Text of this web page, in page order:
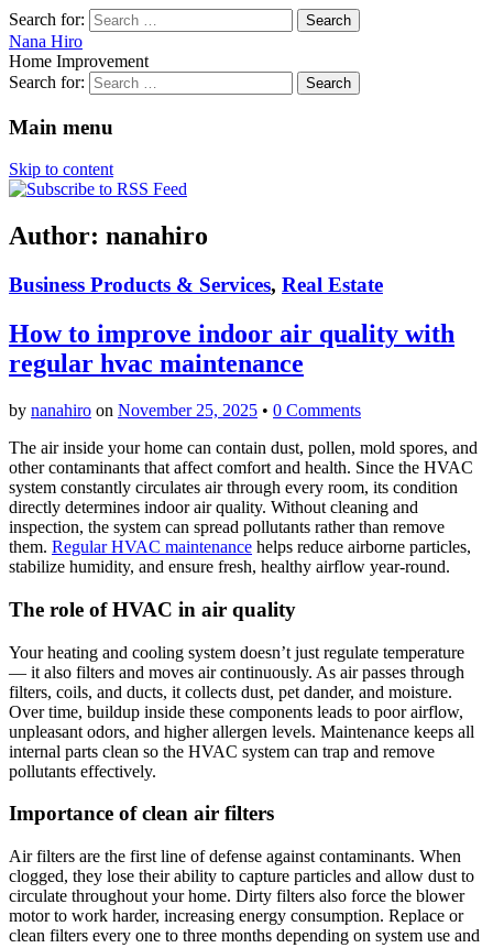
Search for:
Nana Hiro
Home Improvement
Search for:
Main menu
Skip to content
Author: nanahiro
Business Products & Services, Real Estate
How to improve indoor air quality with
regular hvac maintenance
by nanahiro on November 25, 2025 • 0 Comments
The air inside your home can contain dust, pollen, mold spores, and
other contaminants that affect comfort and health. Since the HVAC
system constantly circulates air through every room, its condition
directly determines indoor air quality. Without cleaning and
inspection, the system can spread pollutants rather than remove
them. Regular HVAC maintenance helps reduce airborne particles,
stabilize humidity, and ensure fresh, healthy airflow year-round.
The role of HVAC in air quality
Your heating and cooling system doesn’t just regulate temperature
— it also filters and moves air continuously. As air passes through
filters, coils, and ducts, it collects dust, pet dander, and moisture.
Over time, buildup inside these components leads to poor airflow,
unpleasant odors, and higher allergen levels. Maintenance keeps all
internal parts clean so the HVAC system can trap and remove
pollutants effectively.
Importance of clean air filters
Air filters are the first line of defense against contaminants. When
clogged, they lose their ability to capture particles and allow dust to
circulate throughout your home. Dirty filters also force the blower
motor to work harder, increasing energy consumption. Replace or
clean filters every one to three months depending on system use and